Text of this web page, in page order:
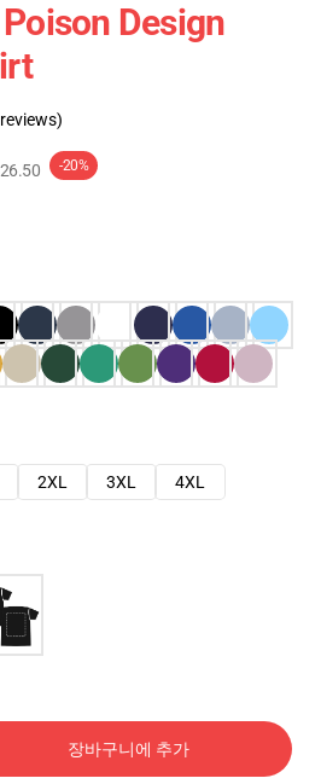
Design
-20%
2XL 3XL
4XL
장바구니에 추가